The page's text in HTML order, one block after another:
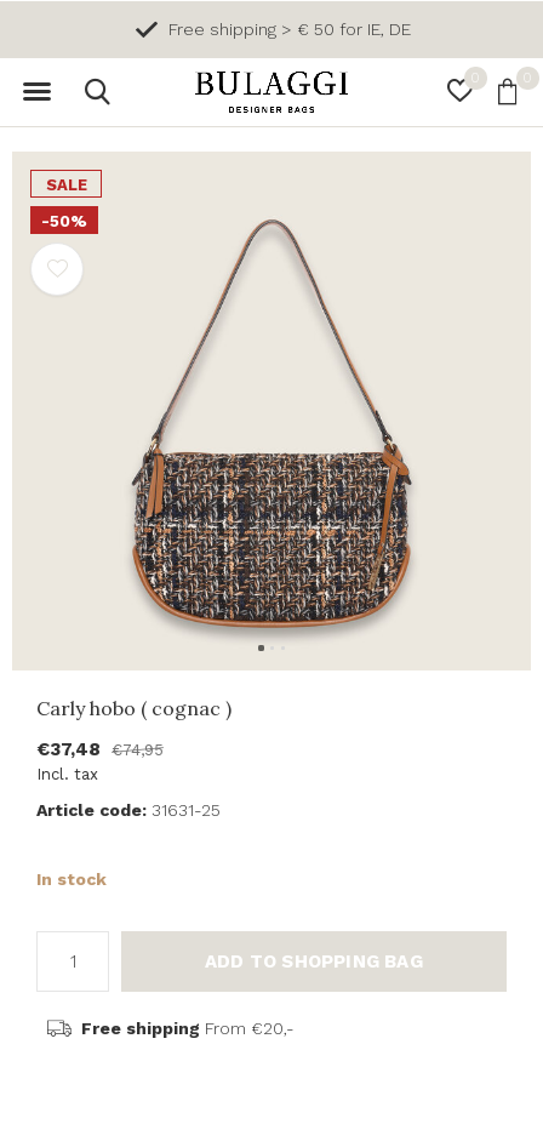
0 0
Free shipping > € 50 for IE, DE
SALE
-50%
Carly hobo ( cognac )
€37,48
€74,95
Incl. tax
Article code: 31631-25
In stock
ADD TO SHOPPING BAG
Free shipping From €20,-